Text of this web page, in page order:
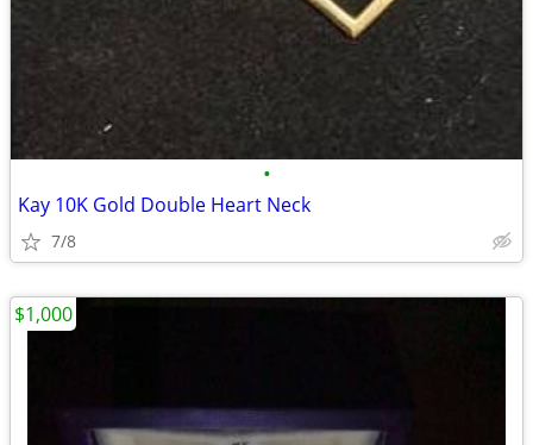
•
Kay 10K Gold Double Heart Neck
7/8
$1,000